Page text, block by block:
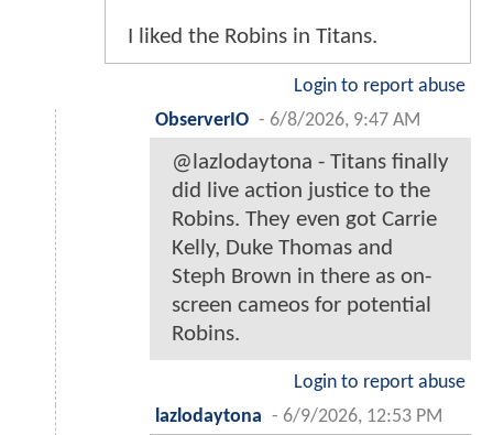
I liked the Robins in Titans.
Login to report abuse
ObserverIO - 6/8/2026, 9:47 AM
@lazlodaytona - Titans finally
did live action justice to the
Robins. They even got Carrie
Kelly, Duke Thomas and
Steph Brown in there as on-
screen cameos for potential
Robins.
Login to report abuse
lazlodaytona - 6/9/2026, 12:53 PM